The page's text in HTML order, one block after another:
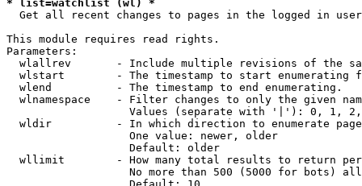
* list=watchlist (wl) *
Get all recent changes to pages in the logged in
This module requires read rights.
Parameters:
wlallrev       - Include multiple revisions of the
wlstart        - The timestamp to start enumerating
  wlend          - The timestamp to end enumerating.
wlnamespace    - Filter changes to only the given
Values (separate with '|'): 0, 1,
wldir          - In which direction to enumerate
                   One value: newer, older
                   Default: older
wllimit        - How many total results to return
No more than 500 (5000 for bots)